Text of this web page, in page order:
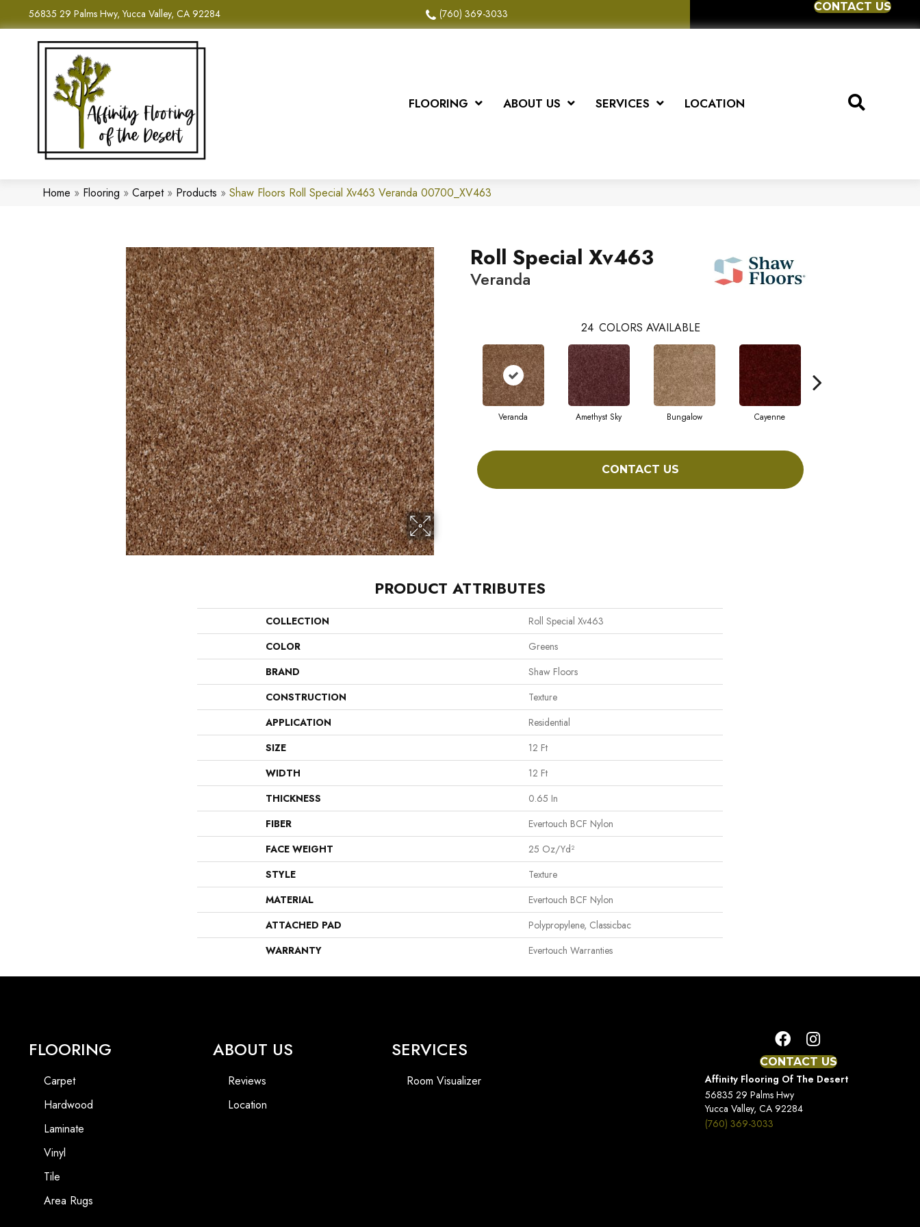
56835 29 Palms Hwy, Yucca Valley, CA 92284 (760) 369-3033
CONTACT US
FLOORING ABOUT US SERVICES LOCATION
Home » Flooring » Carpet» Products » Shaw Floors Roll Special Xv463 Veranda 00700_XV463
Roll Special Xv463
Veranda
24 COLORS AVAILABLE
Veranda Amethyst Sky Bungalow Cayenne
CONTACT US
PRODUCT ATTRIBUTES
COLLECTION
Roll Special Xv463
COLOR
Greens
BRAND
Shaw Floors
CONSTRUCTION
Texture
APPLICATION
Residential
SIZE
12 Ft
WIDTH
12 Ft
THICKNESS
0.65 In
FIBER
Evertouch BCF Nylon
FACE WEIGHT
25 Oz/yd²
STYLE
Texture
MATERIAL
Evertouch BCF Nylon
ATTACHED PAD
Polypropylene, Classicbac
WARRANTY
Evertouch Warranties
FLOORING
Carpet
Hardwood
Laminate
Vinyl
Tile
Area Rugs
ABOUT US
Reviews
Location
SERVICES
Room Visualizer
CONTACT US
Affinity Flooring Of The Desert
56835 29 Palms Hwy
Yucca Valley, CA 92284
(760) 369-3033